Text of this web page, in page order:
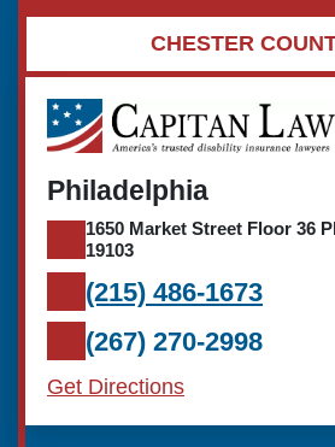
CHESTER
Philadelphia
1650 Market Street Floor 36
19103
(215) 486-1673
(267) 270-2998
Get Directions